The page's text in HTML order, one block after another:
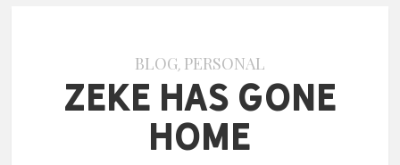
BLOG, PERSONAL
Zeke Has Gone
Home